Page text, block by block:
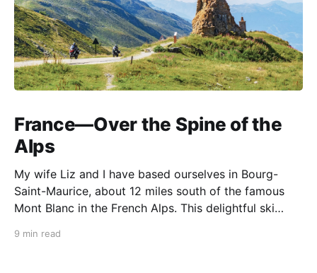
France—Over the Spine of the
Alps
My wife Liz and I have based ourselves in Bourg-
Saint-Maurice, about 12 miles south of the famous
Mont Blanc in the French Alps. This delightful ski
motorcycle tours to several of the spectacular
9 min read